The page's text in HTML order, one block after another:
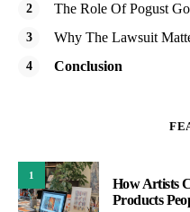
The Role Of Pogust
Why The Lawsuit
Conclusion
1
How Artists
Products